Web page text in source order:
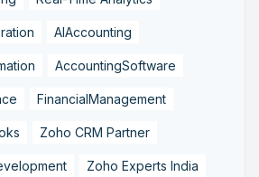
AIAccounting
AccountingSoftware
FinancialManagement
Zoho CRM Partner
Zoho Experts India